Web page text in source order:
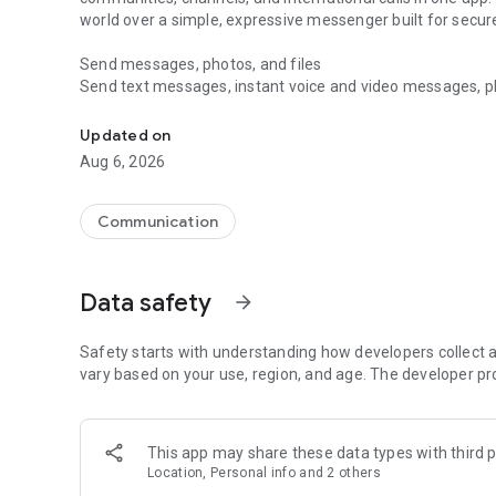
world over a simple, expressive messenger built for
Send messages, photos, and files
Send text messages, instant voice and video messages,
with custom stickers, reactions, and emojis. Share
Make voice and video calls
smooth calling between friends, family, and colleagues.
Group Call links on the desktop, and keep the
Open group chats with up to 250 members and stay
or start your own community to connect with people who
local interests.
Private chats and end-to-end encryption
End-to-end encryption is on by default for one-to-one
users. Encrypted chats stay private between you and the
custom timer, hide chats, and edit or delete messages
Updated on
Aug 6, 2026
Communication
Data safety arrow_forward
Safety starts with understanding how developers collect
vary based on your use, region, and age. The developer
This app may share these data types with third
Location, Personal info and 2 others